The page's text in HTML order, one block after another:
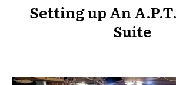
Setting up An
Suite